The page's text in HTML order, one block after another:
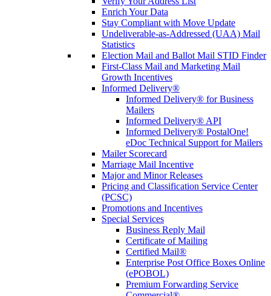
Enrich Your Data
Stay Compliant with Move Update
Undeliverable-as-Addressed (UAA) Mail
Statistics
Election Mail and Ballot Mail STID Finder
First-Class Mail and Marketing Mail
Growth Incentives
Informed Delivery®
Informed Delivery® for Business
Mailers
Informed Delivery® API
Informed Delivery® PostalOne!
eDoc Technical Support for Mailers
Mailer Scorecard
Marriage Mail Incentive
Major and Minor Releases
Pricing and Classification Service Center
(PCSC)
Promotions and Incentives
Special Services
Business Reply Mail
Certificate of Mailing
Certified Mail®
Enterprise Post Office Boxes Online
(ePOBOL)
Premium Forwarding Service